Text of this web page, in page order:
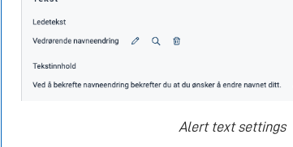
Alert text settings